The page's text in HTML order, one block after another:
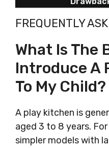
FREQUENTLY
What Is The
Introduce A
To My Child?
A play kitchen is
aged 3 to 8 years.
simpler models with